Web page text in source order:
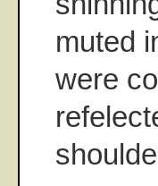
muted
were